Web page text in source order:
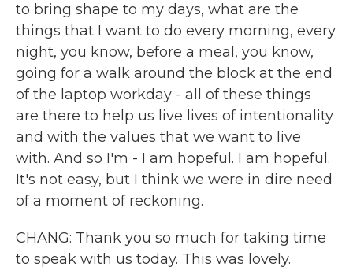
to bring shape to my days, what are the
things that I want to do every morning, every
night, you know, before a meal, you know,
going for a walk around the block at the end
of the laptop workday - all of these things
are there to help us live lives of intentionality
and with the values that we want to live
with. And so I'm - I am hopeful. I am hopeful.
It's not easy, but I think we were in dire need
of a moment of reckoning.
CHANG: Thank you so much for taking time
to speak with us today. This was lovely.